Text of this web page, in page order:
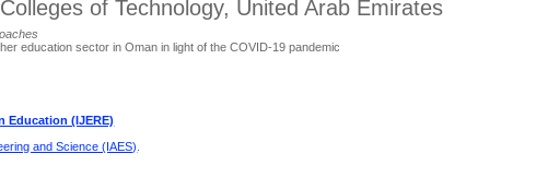
of Technology, United Arab Emirates
education sector in Oman in light of the COVID-19 pandemic
Education (IJERE)
and Science (IAES)